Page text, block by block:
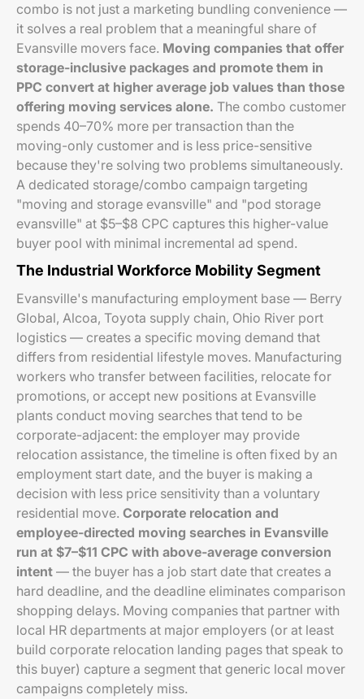
combo is not just a marketing bundling convenience —
it solves a real problem that a meaningful share of
Evansville movers face. Moving companies that offer
storage-inclusive packages and promote them in
PPC convert at higher average job values than those
offering moving services alone. The combo customer
spends 40–70% more per transaction than the
moving-only customer and is less price-sensitive
because they're solving two problems simultaneously.
A dedicated storage/combo campaign targeting
"moving and storage evansville" and "pod storage
evansville" at $5–$8 CPC captures this higher-value
buyer pool with minimal incremental ad spend.
The Industrial Workforce Mobility Segment
Evansville's manufacturing employment base — Berry
Global, Alcoa, Toyota supply chain, Ohio River port
logistics — creates a specific moving demand that
differs from residential lifestyle moves. Manufacturing
workers who transfer between facilities, relocate for
promotions, or accept new positions at Evansville
plants conduct moving searches that tend to be
corporate-adjacent: the employer may provide
relocation assistance, the timeline is often fixed by an
employment start date, and the buyer is making a
decision with less price sensitivity than a voluntary
residential move. Corporate relocation and
employee-directed moving searches in Evansville
run at $7–$11 CPC with above-average conversion
intent — the buyer has a job start date that creates a
hard deadline, and the deadline eliminates comparison
shopping delays. Moving companies that partner with
local HR departments at major employers (or at least
build corporate relocation landing pages that speak to
this buyer) capture a segment that generic local mover
campaigns completely miss.